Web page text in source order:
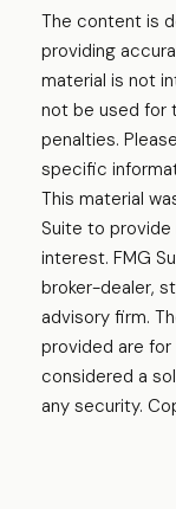
The content is
providing
material is not
not be used for
penalties.
specific
This material
Suite to
interest. FMG
broker-dealer,
advisory firm.
provided are for
considered a
any security.